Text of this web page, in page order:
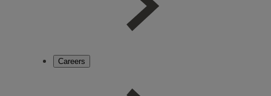
Careers